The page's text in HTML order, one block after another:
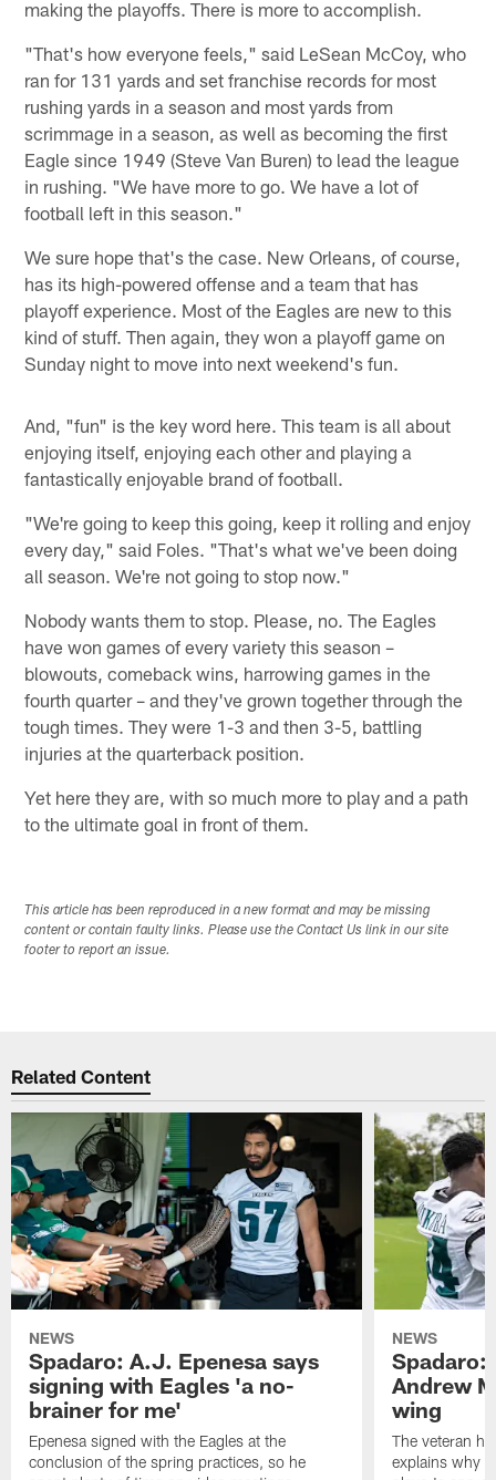
making the playoffs. There is more to accomplish.
"That's how everyone feels," said LeSean McCoy, who
ran for 131 yards and set franchise records for most
rushing yards in a season and most yards from
scrimmage in a season, as well as becoming the first
Eagle since 1949 (Steve Van Buren) to lead the league
in rushing. "We have more to go. We have a lot of
football left in this season."
We sure hope that's the case. New Orleans, of course,
has its high-powered offense and a team that has
playoff experience. Most of the Eagles are new to this
kind of stuff. Then again, they won a playoff game on
Sunday night to move into next weekend's fun.
And, "fun" is the key word here. This team is all about
enjoying itself, enjoying each other and playing a
fantastically enjoyable brand of football.
"We're going to keep this going, keep it rolling and enjoy
every day," said Foles. "That's what we've been doing
all season. We're not going to stop now."
Nobody wants them to stop. Please, no. The Eagles
have won games of every variety this season –
blowouts, comeback wins, harrowing games in the
fourth quarter – and they've grown together through the
tough times. They were 1-3 and then 3-5, battling
injuries at the quarterback position.
Yet here they are, with so much more to play and a path
to the ultimate goal in front of them.
This article has been reproduced in a new format and may be missing
content or contain faulty links. Please use the Contact Us link in our site
footer to report an issue.
Related Content
NEWS
Spadaro: A.J. Epenesa says
signing with Eagles 'a no-
brainer for me'
Epenesa signed with the Eagles at the
conclusion of the spring practices, so he
NEWS
Spadaro:
Andrew
wing
The veteran
explains why